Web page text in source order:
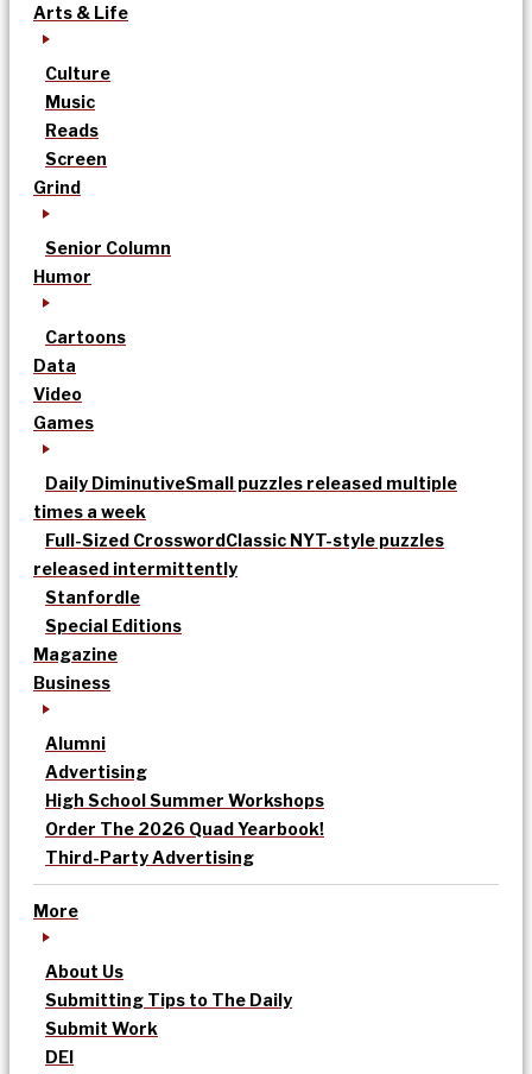
Arts & Life
Culture
Music
Reads
Screen
Grind
Senior Column
Humor
Cartoons
Data
Video
Games
Daily DiminutiveSmall puzzles released multiple
times a week
Full-Sized CrosswordClassic NYT-style puzzles
released intermittently
Stanfordle
Special Editions
Magazine
Business
Alumni
Advertising
High School Summer Workshops
Order The 2026 Quad Yearbook!
Third-Party Advertising
More
About Us
Submitting Tips to The Daily
Submit Work
DEI